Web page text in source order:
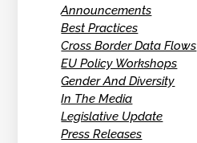
Announcements
Best Practices
Cross Border Data Flows
EU Policy Workshops
Gender And Diversity
In The Media
Legislative Update
Press Releases